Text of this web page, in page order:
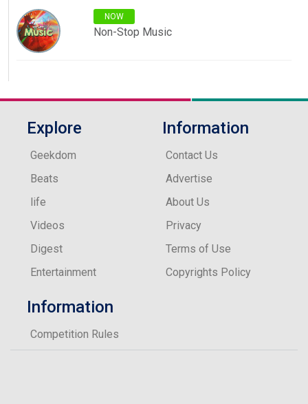
NOW
Non-Stop Music
Explore
Geekdom
Beats
life
Videos
Digest
Entertainment
Information
Contact Us
Advertise
About Us
Privacy
Terms of Use
Copyrights Policy
Information
Competition Rules